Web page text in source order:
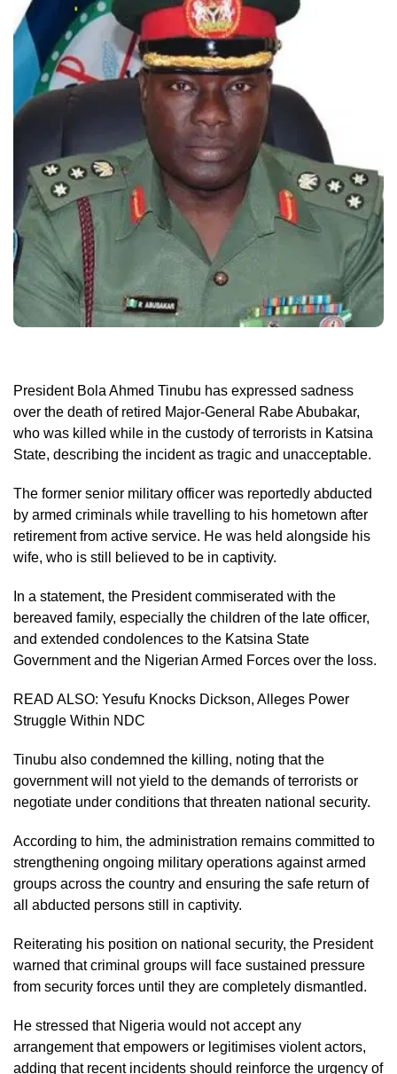
President Bola Ahmed Tinubu has expressed sadness
over the death of retired Major-General Rabe Abubakar,
who was killed while in the custody of terrorists in Katsina
State, describing the incident as tragic and unacceptable.
The former senior military officer was reportedly abducted
by armed criminals while travelling to his hometown after
retirement from active service. He was held alongside his
wife, who is still believed to be in captivity.
In a statement, the President commiserated with the
bereaved family, especially the children of the late officer,
and extended condolences to the Katsina State
Government and the Nigerian Armed Forces over the loss.
READ ALSO: Yesufu Knocks Dickson, Alleges Power
Struggle Within NDC
Tinubu also condemned the killing, noting that the
government will not yield to the demands of terrorists or
negotiate under conditions that threaten national security.
According to him, the administration remains committed to
strengthening ongoing military operations against armed
groups across the country and ensuring the safe return of
all abducted persons still in captivity.
Reiterating his position on national security, the President
warned that criminal groups will face sustained pressure
from security forces until they are completely dismantled.
He stressed that Nigeria would not accept any
arrangement that empowers or legitimises violent actors,
adding that recent incidents should reinforce the urgency of